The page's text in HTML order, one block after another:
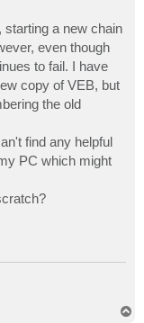
a new chain
even though
to fail. I have
copy of VEB, but
the old
find any helpful
PC which might